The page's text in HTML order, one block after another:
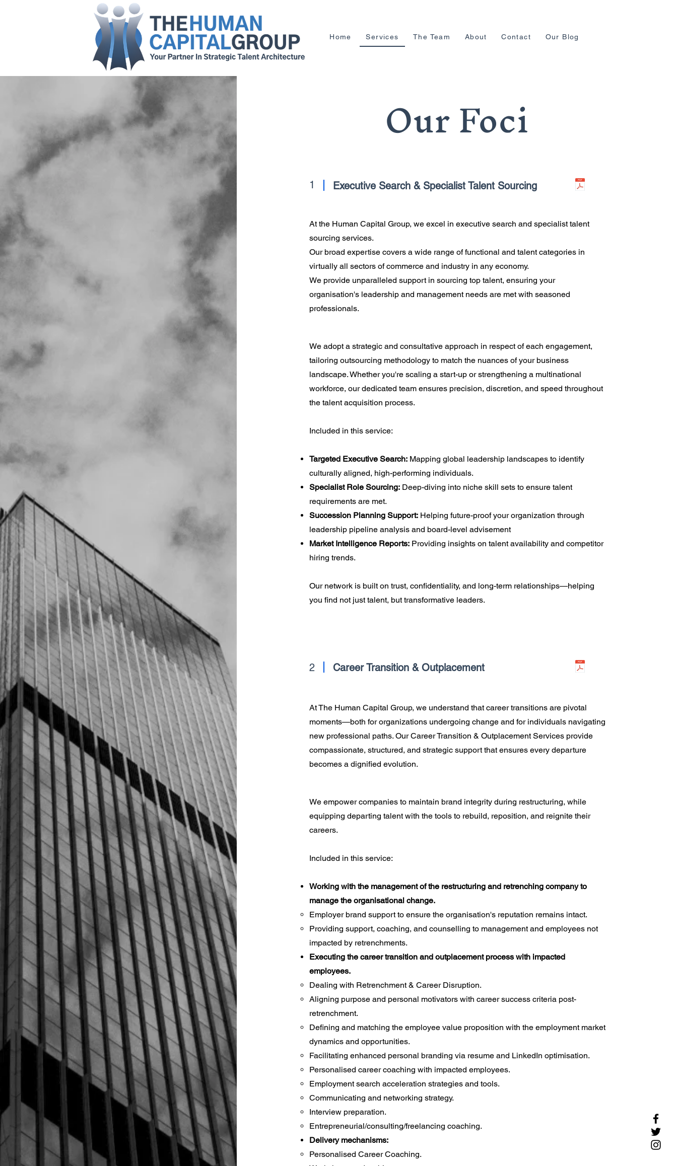
Home Services The Team About Contact Our Blog
Our Foci
1 Executive Search & Specialist Talent Sourcing
At the Human Capital Group, we excel in executive search and specialist talent
sourcing services.
Our broad expertise covers a wide range of functional and talent categories in
virtually all sectors of commerce and industry in any economy.
We provide unparalleled support in sourcing top talent, ensuring your
organisation's leadership and management needs are met with seasoned
professionals.
We adopt a strategic and consultative approach in respect of each engagement,
tailoring outsourcing methodology to match the nuances of your business
landscape. Whether you're scaling a start-up or strengthening a multinational
workforce, our dedicated team ensures precision, discretion, and speed throughout
the talent acquisition process.
Included in this service:
Targeted Executive Search:Mapping global leadership landscapes to identify
culturally aligned, high-performing individuals.
Specialist Role Sourcing:Deep-diving into niche skill sets to ensure talent
requirements are met.
Succession Planning Support:Helping future-proof your organization through
leadership pipeline analysis and board-level advisement
Market Intelligence Reports: Providing insights on talent availability and competitor
hiring trends.
Our network is built on trust, confidentiality, and long-term relationships—helping
you find not just talent, but transformative leaders.
2 Career Transition & Outplacement
At The Human Capital Group, we understand that career transitions are pivotal
moments—both for organizations undergoing change and for individuals navigating
new professional paths. Our Career Transition & Outplacement Services provide
compassionate, structured, and strategic support that ensures every departure
becomes a dignified evolution.
We empower companies to maintain brand integrity during restructuring, while
equipping departing talent with the tools to rebuild, reposition, and reignite their
careers.
Included in this service:
Working with the management of the restructuring and retrenching company to
manage the organisational change.
Employer brand support to ensure the organisation's reputation remains intact.
Providing support, coaching, and counselling to management and employees not
impacted by retrenchments.
Executing the career transition and outplacement process with impacted
employees.
Dealing with Retrenchment & Career Disruption.
Aligning purpose and personal motivators with career success criteria post-
retrenchment.
Defining and matching the employee value proposition with the employment market
dynamics and opportunities.
Facilitating enhanced personal branding via resume and LinkedIn optimisation.
Personalised career coaching with impacted employees.
Employment search acceleration strategies and tools.
Communicating and networking strategy.
Interview preparation.
Entrepreneurial/consulting/freelancing coaching.
Delivery mechanisms:
Personalised Career Coaching.